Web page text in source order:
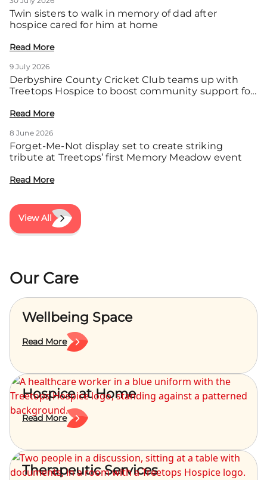
Twin sisters to walk in memory of dad after
hospice cared for him at home
Read More
9 July 2026
Derbyshire County Cricket Club teams up with
Treetops Hospice to boost community support for
Read More
8 June 2026
Forget-Me-Not display set to create striking
tribute at Treetops’ first Memory Meadow event
Read More
View All
Our Care
Wellbeing Space
Read More
Hospice at Home
Read More
Therapeutic Services